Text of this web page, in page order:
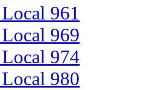
961
969
974
980